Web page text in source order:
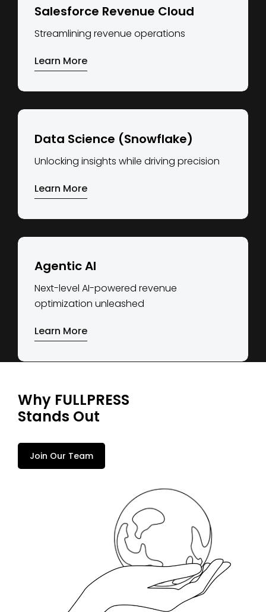
Salesforce Revenue Cloud
Streamlining revenue operations
Learn More
Data Science (Snowflake)
Unlocking insights while driving precision
Learn More
Agentic AI
Next-level AI-powered revenue
optimization unleashed
Learn More
Why FULLPRESS
Stands Out
Join Our Team